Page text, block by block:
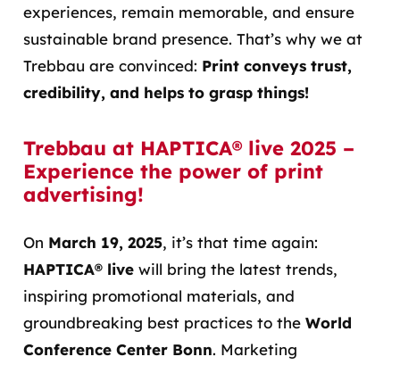
experiences, remain memorable, and ensure
sustainable brand presence. That’s why we at
Trebbau are convinced: Print conveys trust,
credibility, and helps to grasp things!
Trebbau at HAPTICA® live 2025 –
Experience the power of print
advertising!
On March 19, 2025, it’s that time again:
HAPTICA® livewill bring the latest trends,
inspiring promotional materials, and
groundbreaking best practices to the World
Conference Center Bonn. Marketing